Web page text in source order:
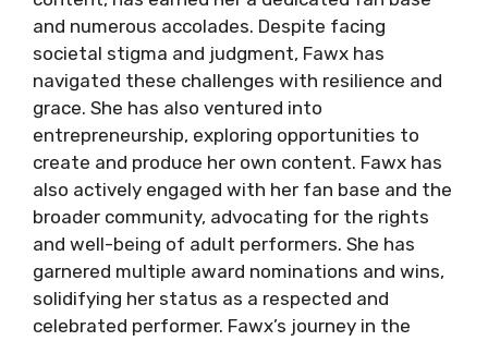
and numerous accolades. Despite facing
societal stigma and judgment, Fawx has
navigated these challenges with resilience and
grace. She has also ventured into
entrepreneurship, exploring opportunities to
create and produce her own content. Fawx has
also actively engaged with her fan base and the
broader community, advocating for the rights
and well-being of adult performers. She has
garnered multiple award nominations and wins,
solidifying her status as a respected and
celebrated performer. Fawx’s journey in the